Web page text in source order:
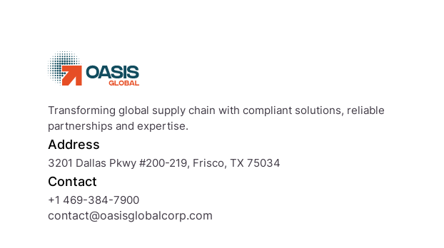
Transforming global supply chain with compliant solutions, reliable
partnerships and expertise.
Address
3201 Dallas Pkwy #200-219, Frisco, TX 75034
Contact
+1 469-384-7900
contact@oasisglobalcorp.com